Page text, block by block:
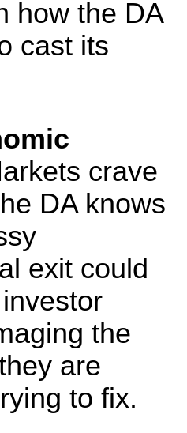
how the DA
cast its
crave
DA knows
exit could
the
are
to fix.